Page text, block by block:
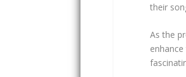
their
As the